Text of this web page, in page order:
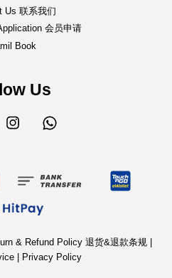
Us 联系我们
会员申请
Book
Us
Instagram
& Refund Policy 退货&退款条规
Privacy Policy